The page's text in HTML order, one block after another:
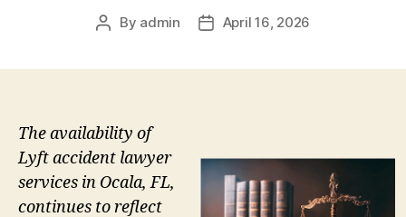
Post
By admin
PostApril 16, 2026
The availability of
Lyft accident lawyer
services in Ocala, FL,
continues to reflect